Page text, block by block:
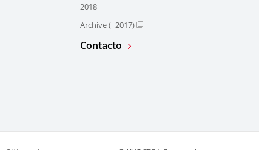
2018
Archive (~2017)
Contacto